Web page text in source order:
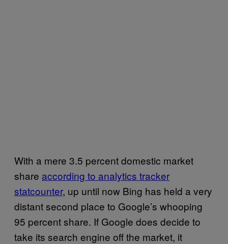
With a mere 3.5 percent domestic market
share according to analytics tracker
statcounter, up until now Bing has held a very
distant second place to Google’s whooping
95 percent share. If Google does decide to
take its search engine off the market, it